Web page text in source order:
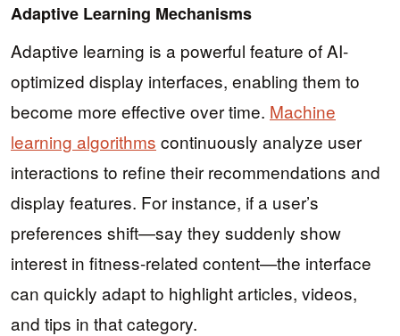
Adaptive Learning Mechanisms
Adaptive learning is a powerful feature of AI-
optimized display interfaces, enabling them to
become more effective over time. Machine
learning algorithms continuously analyze user
interactions to refine their recommendations and
display features. For instance, if a user’s
preferences shift—say they suddenly show
interest in fitness-related content—the interface
can quickly adapt to highlight articles, videos,
and tips in that category.